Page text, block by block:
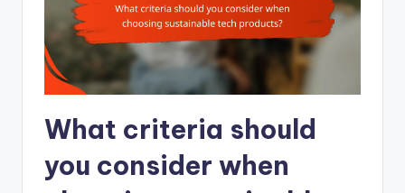
What criteria should
you consider when